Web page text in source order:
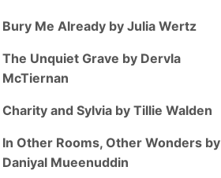
Bury Me Already by Julia Wertz
The Unquiet Grave by Dervla
McTiernan
Charity and Sylvia by Tillie Walden
In Other Rooms, Other Wonders by
Daniyal Mueenuddin